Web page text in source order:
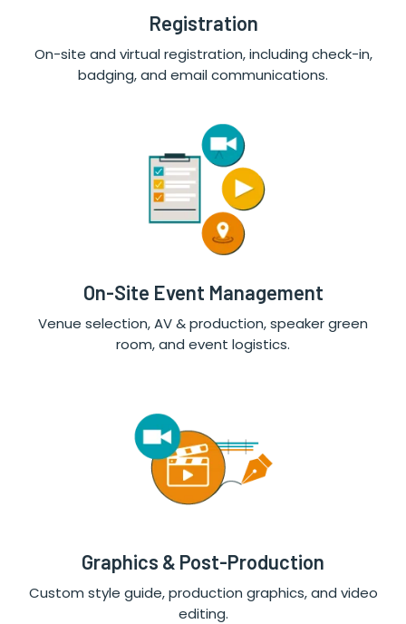
Registration
On-site and virtual registration, including check-in,
badging, and email communications.
On-Site Event Management
Venue selection, AV & production, speaker green
room, and event logistics.
Graphics & Post-Production
Custom style guide, production graphics, and video
editing.